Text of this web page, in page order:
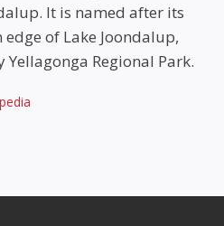
It is named after its
of Lake Joondalup,
Regional Park.